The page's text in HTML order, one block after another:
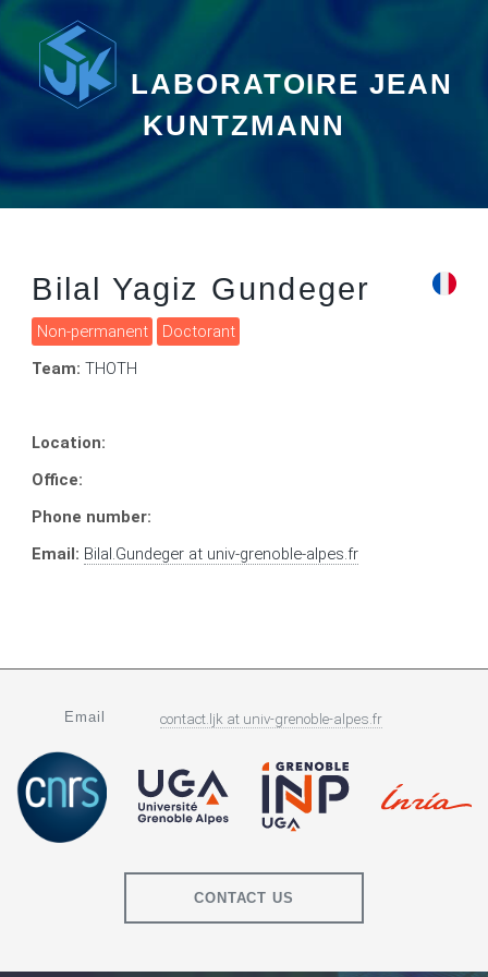
LABORATOIRE JEAN
KUNTZMANN
Bilal Yagiz Gundeger
Non-permanent
Doctorant
Team:THOTH
Location:
Office:
Phone number:
Email: Bilal.Gundeger at univ-grenoble-alpes.fr
Email contact.ljk at univ-grenoble-alpes.fr
CONTACT US